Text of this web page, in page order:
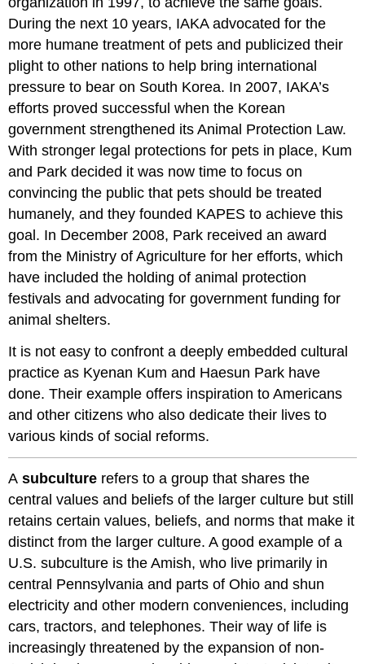
During the next 10 years, IAKA advocated for the
more humane treatment of pets and publicized their
plight to other nations to help bring international
pressure to bear on South Korea. In 2007, IAKA’s
efforts proved successful when the Korean
government strengthened its Animal Protection Law.
With stronger legal protections for pets in place, Kum
and Park decided it was now time to focus on
convincing the public that pets should be treated
humanely, and they founded KAPES to achieve this
goal. In December 2008, Park received an award
from the Ministry of Agriculture for her efforts, which
have included the holding of animal protection
festivals and advocating for government funding for
animal shelters.
It is not easy to confront a deeply embedded cultural
practice as Kyenan Kum and Haesun Park have
done. Their example offers inspiration to Americans
and other citizens who also dedicate their lives to
various kinds of social reforms.
Asubculture refers to a group that shares the
central values and beliefs of the larger culture but still
retains certain values, beliefs, and norms that make it
distinct from the larger culture. A good example of a
U.S. subculture is the Amish, who live primarily in
central Pennsylvania and parts of Ohio and shun
electricity and other modern conveniences, including
cars, tractors, and telephones. Their way of life is
increasingly threatened by the expansion of non-